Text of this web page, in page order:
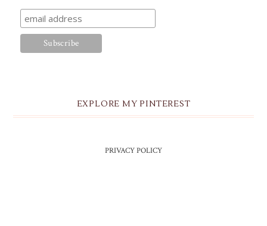
EXPLORE MY PINTEREST
PRIVACY POLICY